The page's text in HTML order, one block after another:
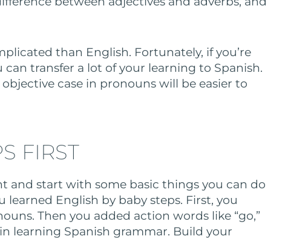
than English. Fortunately, if you’re
transfer a lot of your learning to Spanish.
case in pronouns will be easier to
FIRST
and start with some basic things you can do
learned English by baby steps. First, you
Then you added action words like “go,”
in learning Spanish grammar. Build your